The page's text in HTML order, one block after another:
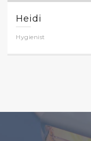
Heidi
Hygienist